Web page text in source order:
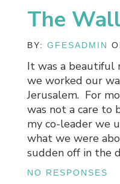
The Wall
BY:GFESADMIN
It was a beautiful
we worked our
Jerusalem. For
was not a care to
my co-leader we
what we were
sudden off in the
NO RESPONSES